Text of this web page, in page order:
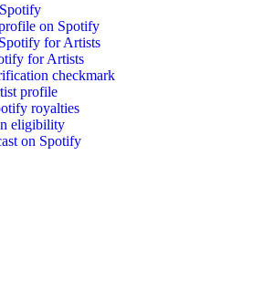
on Spotify
for Artists
for Artists
checkmark
profile
royalties
eligibility
on Spotify